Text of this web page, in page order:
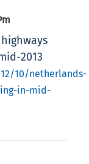
2013
10/netherlands-
in-mid-